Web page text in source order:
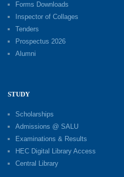
Forms Downloads
Inspector of Collages
Tenders
Prospectus 2026
Alumni
STUDY
Scholarships
Admissions @ SALU
Examinations & Results
HEC Digital Library Access
Central Library